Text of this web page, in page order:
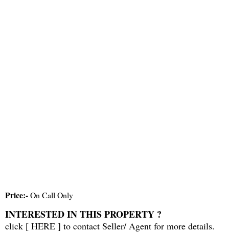
Price:-On Call Only
INTERESTED IN THIS PROPERTY ?
click [ HERE ] to contact Seller/ Agent for more details.